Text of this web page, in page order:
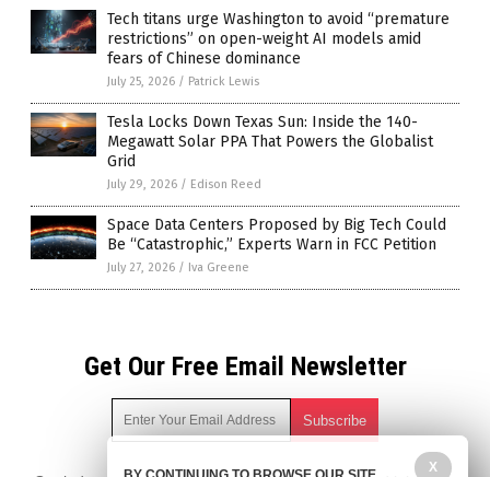
Tech titans urge Washington to avoid “premature
restrictions” on open-weight AI models amid
fears of Chinese dominance
July 25, 2026 / Patrick Lewis
Tesla Locks Down Texas Sun: Inside the 140-
Megawatt Solar PPA That Powers the Globalist
Grid
July 29, 2026 / Edison Reed
Space Data Centers Proposed by Big Tech Could
Be “Catastrophic,” Experts Warn in FCC Petition
July 27, 2026 / Iva Greene
Get Our Free Email Newsletter
X